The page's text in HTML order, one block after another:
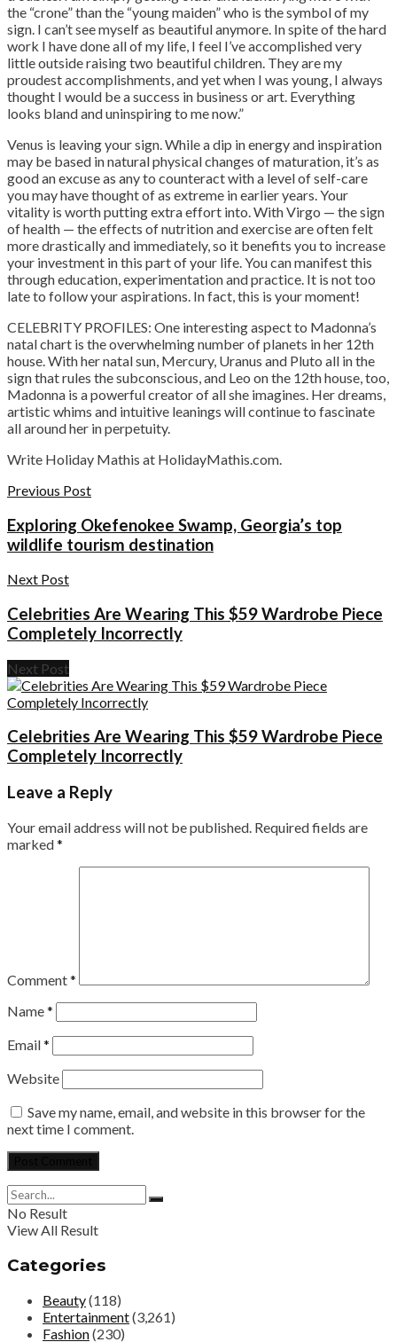
the “crone” than the “young maiden” who is the symbol of my
sign. I can’t see myself as beautiful anymore. In spite of the hard
work I have done all of my life, I feel I’ve accomplished very
little outside raising two beautiful children. They are my
proudest accomplishments, and yet when I was young, I always
thought I would be a success in business or art. Everything
looks bland and uninspiring to me now.”
Venus is leaving your sign. While a dip in energy and inspiration
may be based in natural physical changes of maturation, it’s as
good an excuse as any to counteract with a level of self-care
you may have thought of as extreme in earlier years. Your
vitality is worth putting extra effort into. With Virgo — the sign
of health — the effects of nutrition and exercise are often felt
more drastically and immediately, so it benefits you to increase
your investment in this part of your life. You can manifest this
through education, experimentation and practice. It is not too
late to follow your aspirations. In fact, this is your moment!
CELEBRITY PROFILES: One interesting aspect to Madonna’s
natal chart is the overwhelming number of planets in her 12th
house. With her natal sun, Mercury, Uranus and Pluto all in the
sign that rules the subconscious, and Leo on the 12th house, too,
Madonna is a powerful creator of all she imagines. Her dreams,
artistic whims and intuitive leanings will continue to fascinate
all around her in perpetuity.
Write Holiday Mathis at HolidayMathis.com.
Previous Post
Exploring Okefenokee Swamp, Georgia’s top
wildlife tourism destination
Next Post
Celebrities Are Wearing This $59 Wardrobe Piece
Completely Incorrectly
Next Post
Celebrities Are Wearing This $59 Wardrobe Piece
Completely Incorrectly
Leave a Reply
Your email address will not be published. Required fields are
marked*
Comment*
Name*
Email*
Website
Save my name, email, and website in this browser for the
next time I comment.
No Result
View All Result
Categories
Beauty(118)
Entertainment(3,261)
Fashion(230)